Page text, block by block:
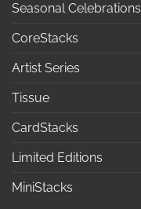
Seasonal Celebrations
CoreStacks
Artist Series
Tissue
CardStacks
Limited Editions
MiniStacks